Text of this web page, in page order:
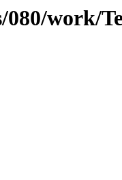
080/work/